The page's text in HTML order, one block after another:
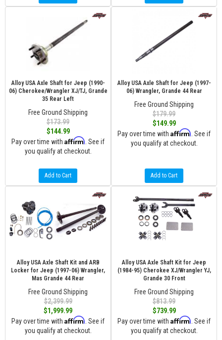
Alloy USA Axle Shaft for Jeep (1990-
06) Cherokee/Wrangler XJ/TJ, Grande
35 Rear Left
Free Ground Shipping
$173.99
$144.99
Pay over time with Affirm . See if
you qualify at checkout.
Add to Cart
Alloy USA Axle Shaft for Jeep (1997-
06) Wrangler, Grande 44 Rear
Free Ground Shipping
$179.99
$149.99
Pay over time with Affirm . See if
you qualify at checkout.
Add to Cart
Alloy USA Axle Shaft Kit and ARB
Locker for Jeep (1997-06) Wrangler,
Mas Grande 44 Rear
Free Ground Shipping
$2,399.99
$1,999.99
Pay over time with Affirm . See if
you qualify at checkout.
Alloy USA Axle Shaft Kit for Jeep
(1984-95) Cherokee XJ/Wrangler YJ,
Grande 30 Front
Free Ground Shipping
$813.99
$739.99
Pay over time with Affirm . See if
you qualify at checkout.